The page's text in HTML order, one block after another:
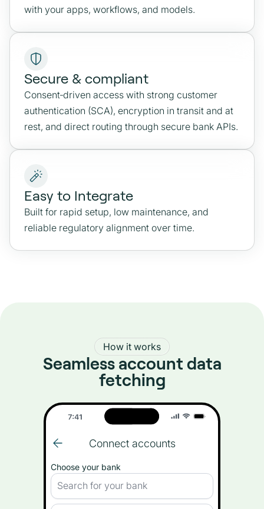
with your apps, workflows, and models.
Secure & compliant
Consent‑driven access with strong customer
authentication (SCA), encryption in transit and at
rest, and direct routing through secure bank APIs.
Easy to Integrate
Built for rapid setup, low maintenance, and
reliable regulatory alignment over time.
How it works
Seamless account data
fetching
Connect accounts
Choose your bank
Search for your bank